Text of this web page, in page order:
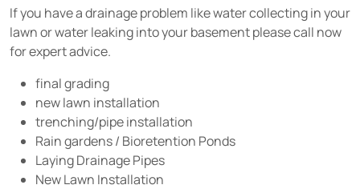
If you have a drainage problem like water collecting in your
lawn or water leaking into your basement please call now
for expert advice.
final grading
new lawn installation
trenching/pipe installation
Rain gardens / Bioretention Ponds
Laying Drainage Pipes
New Lawn Installation